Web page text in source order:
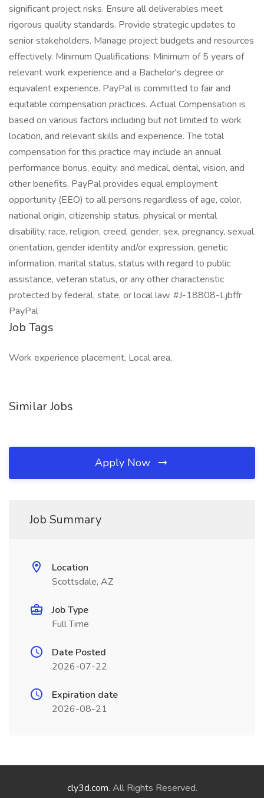
significant project risks. Ensure all deliverables meet
rigorous quality standards. Provide strategic updates to
senior stakeholders. Manage project budgets and resources
effectively. Minimum Qualifications: Minimum of 5 years of
relevant work experience and a Bachelor's degree or
equivalent experience. PayPal is committed to fair and
equitable compensation practices. Actual Compensation is
based on various factors including but not limited to work
location, and relevant skills and experience. The total
compensation for this practice may include an annual
performance bonus, equity, and medical, dental, vision, and
other benefits. PayPal provides equal employment
opportunity (EEO) to all persons regardless of age, color,
national origin, citizenship status, physical or mental
disability, race, religion, creed, gender, sex, pregnancy, sexual
orientation, gender identity and/or expression, genetic
information, marital status, status with regard to public
assistance, veteran status, or any other characteristic
protected by federal, state, or local law. #J-18808-Ljbffr
PayPal
Job Tags
Work experience placement, Local area,
Similar Jobs
Apply Now
Job Summary
Location
Scottsdale, AZ
Job Type
Full Time
Date Posted
2026-07-22
Expiration date
2026-08-21
cly3d.com. All Rights Reserved.